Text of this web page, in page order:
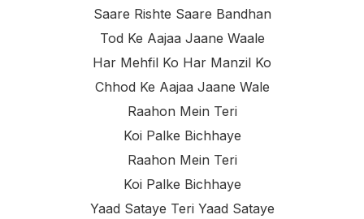
Saare Rishte Saare Bandhan
Tod Ke Aajaa Jaane Waale
Har Mehfil Ko Har Manzil Ko
Chhod Ke Aajaa Jaane Wale
Raahon Mein Teri
Koi Palke Bichhaye
Raahon Mein Teri
Koi Palke Bichhaye
Yaad Sataye Teri Yaad Sataye